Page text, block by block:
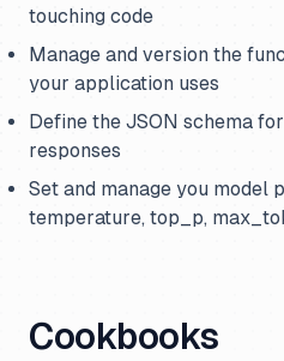
touching code
Manage and version the
your application uses
Define the JSON schema
responses
Set and manage you model
temperature, top_p,
Cookbooks